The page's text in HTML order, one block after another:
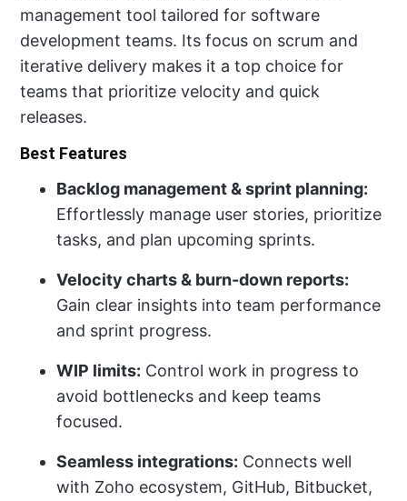
management tool tailored for software
development teams. Its focus on scrum and
iterative delivery makes it a top choice for
teams that prioritize velocity and quick
releases.
Best Features
Backlog management & sprint planning:
Effortlessly manage user stories, prioritize
tasks, and plan upcoming sprints.
Velocity charts & burn-down reports:
Gain clear insights into team performance
and sprint progress.
WIP limits: Control work in progress to
avoid bottlenecks and keep teams
focused.
Seamless integrations: Connects well
with Zoho ecosystem, GitHub, Bitbucket,